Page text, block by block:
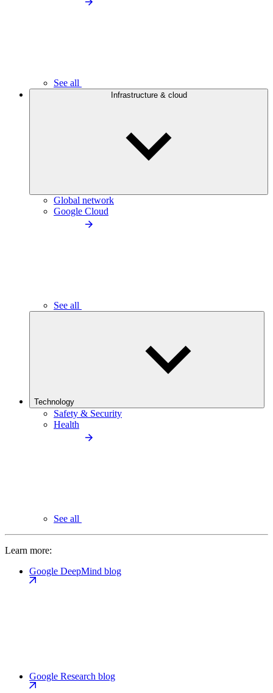
See all
Infrastructure & cloud
Global network
Google Cloud
See all
Technology
Safety & Security
Health
See all
Learn more:
Google DeepMind blog
Google Research blog